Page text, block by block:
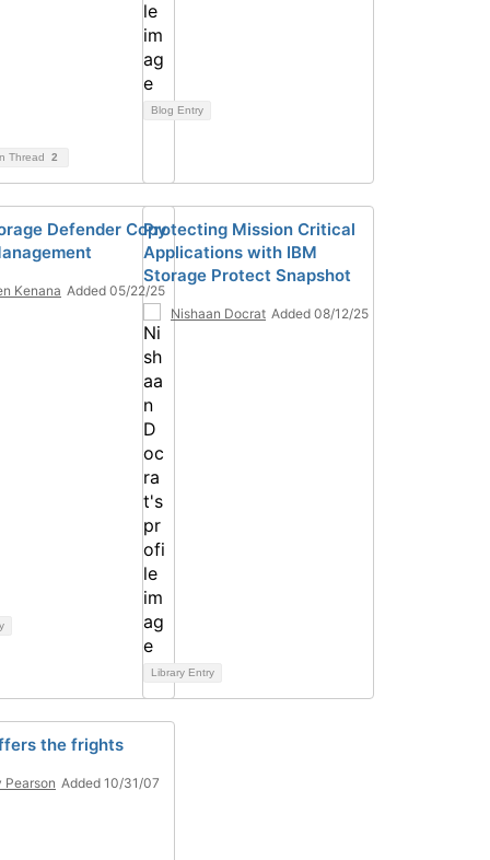
Thread 2
Blog Entry
Defender Copy
Kenana Added 05/22/25
Protecting Mission Critical
Applications with IBM
Storage Protect Snapshot
Nishaan Docrat Added 08/12/25
Library Entry
the frights
Pearson Added 10/31/07